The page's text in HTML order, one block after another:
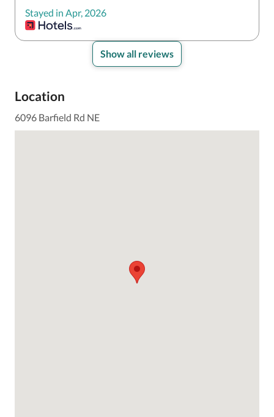
Stayed in Apr, 2026
Show all reviews
Location
6096 Barfield Rd NE